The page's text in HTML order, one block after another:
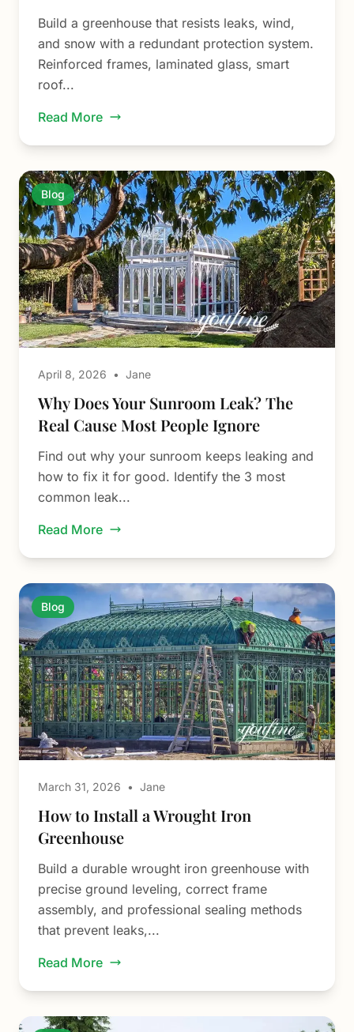
Build a greenhouse that resists leaks, wind,
and snow with a redundant protection system.
Reinforced frames, laminated glass, smart
roof...
Read More
Blog
April 8, 2026 • Jane
Why Does Your Sunroom Leak? The
Real Cause Most People Ignore
Find out why your sunroom keeps leaking and
how to fix it for good. Identify the 3 most
common leak...
Read More
Blog
March 31, 2026 • Jane
How to Install a Wrought Iron
Greenhouse
Build a durable wrought iron greenhouse with
precise ground leveling, correct frame
assembly, and professional sealing methods
that prevent leaks,...
Read More